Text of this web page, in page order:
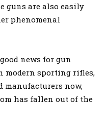
guns are also easily
phenomenal
news for gun
modern sporting rifles,
manufacturers now,
has fallen out of the